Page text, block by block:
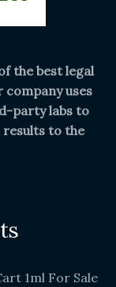
the best legal
company uses
party labs to
results to the
1ml For Sale